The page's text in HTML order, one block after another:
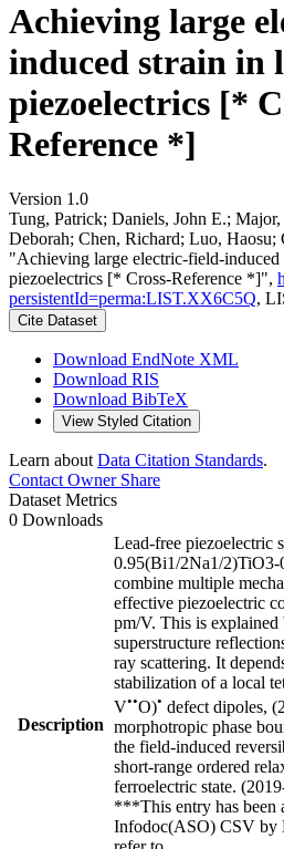
Achieving large
induced strain in
piezoelectrics [*
Reference *]
Version 1.0
Tung, Patrick; Daniels, John E.;
Deborah; Chen, Richard; Luo, Haosu;
"Achieving large electric-field-induced
piezoelectrics [* Cross-Reference *]",
persistentId=perma:LIST.XX6C5Q,
Cite Dataset
Download EndNote XML
Download RIS
Download BibTeX
View Styled Citation
Learn about Data Citation Standards.
Contact OwnerShare
Dataset Metrics
0 Downloads
Description
Lead-free piezoelectric
0.95(Bi1/2Na1/2)TiO3-
combine multiple
effective piezoelectric
pm/V. This is explained
superstructure
ray scattering. It
stabilization of a local
V••O)• defect dipoles,
morphotropic phase
the field-induced
short-range ordered
ferroelectric state.
***This entry has been
Infodoc(ASO) CSV by